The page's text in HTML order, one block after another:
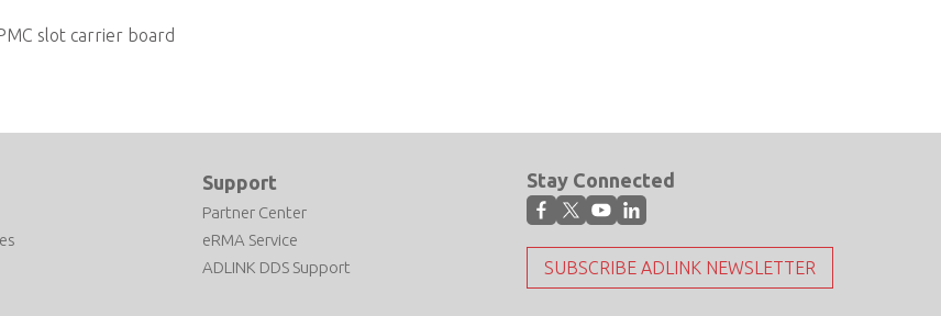
slot carrier board
Support
Partner Center
eRMA Service
ADLINK DDS Support
Stay Connected
SUBSCRIBE ADLINK NEWSLETTER